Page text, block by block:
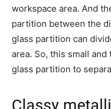
workspace area. And
partition between the
glass partition can
area. So, this small
glass partition to